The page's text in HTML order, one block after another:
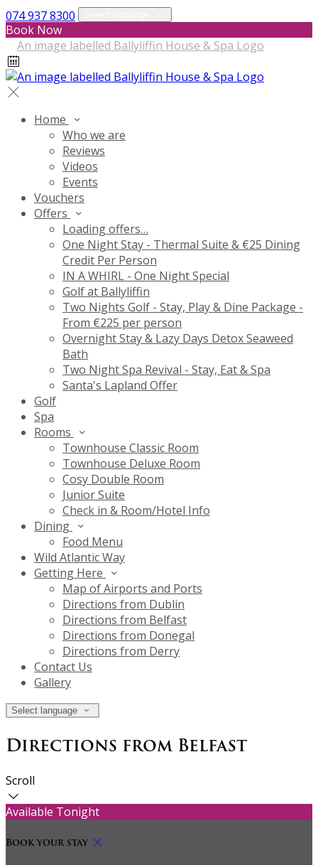
074 937 8300
Book Now
Home
Who we are
Reviews
Videos
Events
Vouchers
Offers
Loading offers…
One Night Stay - Thermal Suite & €25 Dining
Credit Per Person
IN A WHIRL - One Night Special
Golf at Ballyliffin
Two Nights Golf - Stay, Play & Dine Package -
From €225 per person
Overnight Stay & Lazy Days Detox Seaweed
Bath
Two Night Spa Revival - Stay, Eat & Spa
Santa's Lapland Offer
Golf
Spa
Rooms
Townhouse Classic Room
Townhouse Deluxe Room
Cosy Double Room
Junior Suite
Check in & Room/Hotel Info
Dining
Food Menu
Wild Atlantic Way
Getting Here
Map of Airports and Ports
Directions from Dublin
Directions from Belfast
Directions from Donegal
Directions from Derry
Contact Us
Gallery
Select language
Directions from Belfast
Scroll
Available Tonight
Book your stay